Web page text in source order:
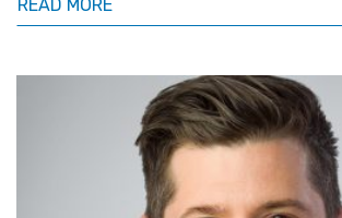
READ MORE